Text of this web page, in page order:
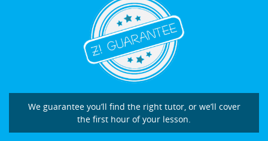
We guarantee you’ll find the right tutor, or we’ll cover
the first hour of your lesson.